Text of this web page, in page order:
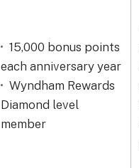
15,000 bonus points
each anniversary year
Wyndham Rewards
Diamond level
member